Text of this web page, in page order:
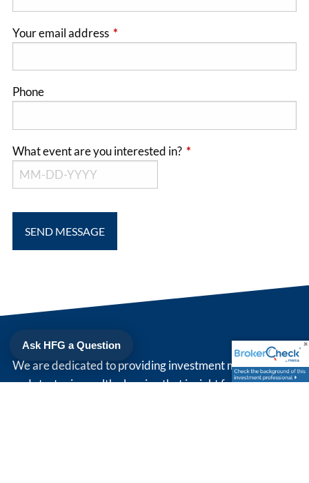
Your email address This field is required.
Phone
What event are you interested in? This field is required.
Ask HFG a Question
We are dedicated to providing investment management
and strategic wealth planning that is right for you. Simply